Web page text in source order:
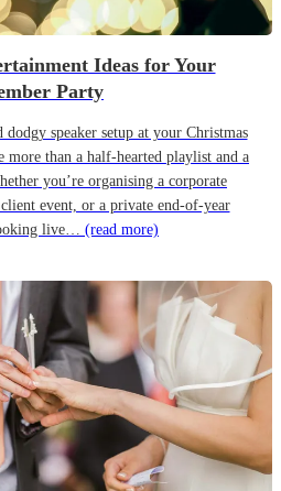
Ideas for Your
Party
speaker setup at your Christmas
more than a half-hearted playlist and a
you’re organising a corporate
event, or a private end-of-year
live… (read more)